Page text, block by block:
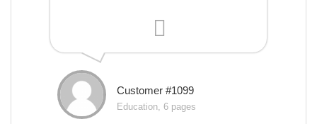
Customer #1099
Education, 6 pages